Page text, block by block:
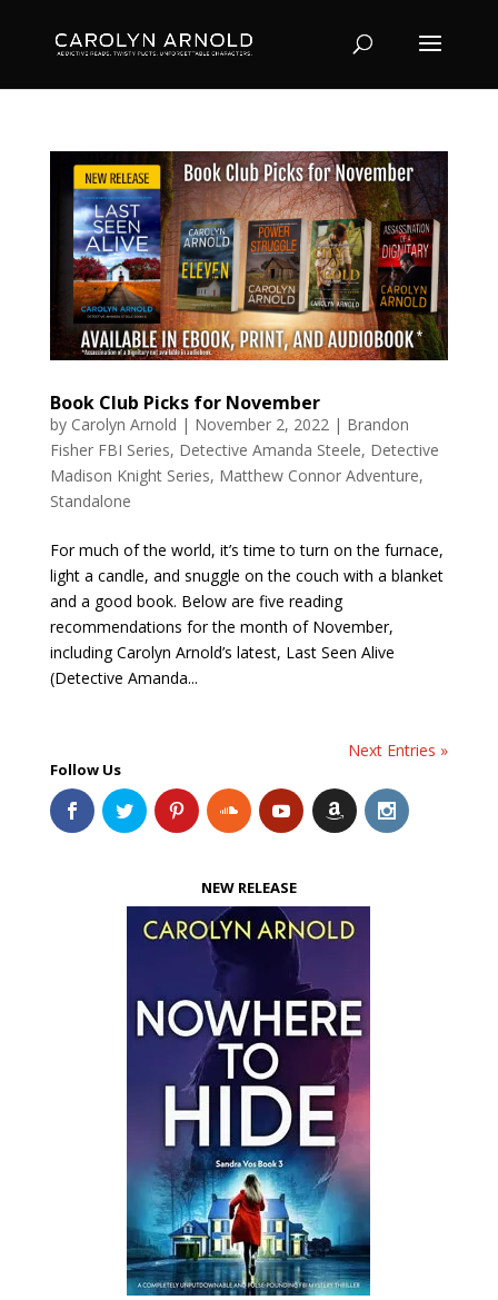
Book Club Picks for November
by Carolyn Arnold | November 2, 2022 | Brandon
Fisher FBI Series, Detective Amanda Steele, Detective
Madison Knight Series, Matthew Connor Adventure,
Standalone
For much of the world, it’s time to turn on the furnace,
light a candle, and snuggle on the couch with a blanket
and a good book. Below are five reading
recommendations for the month of November,
including Carolyn Arnold’s latest, Last Seen Alive
(Detective Amanda...
Next Entries »
Follow Us
NEW RELEASE